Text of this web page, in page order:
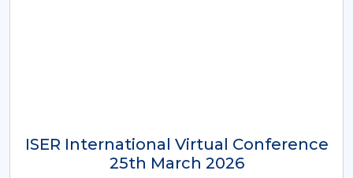
ISER International Virtual Conference
26th Oct 2025